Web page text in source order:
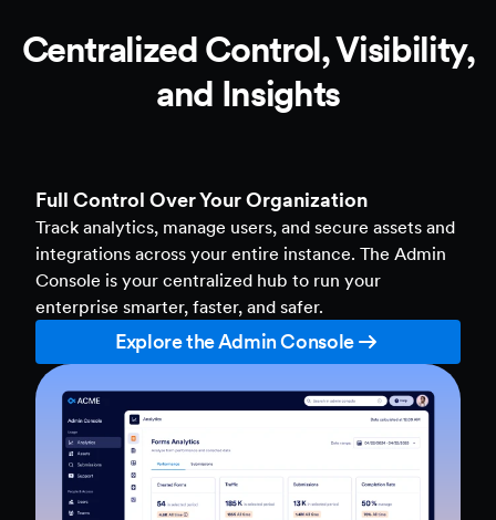
Centralized Control, Visibility,
and Insights
Full Control Over Your Organization
Track analytics, manage users, and secure assets and
integrations across your entire instance. The Admin
Console is your centralized hub to run your
enterprise smarter, faster, and safer.
Explore the Admin Console